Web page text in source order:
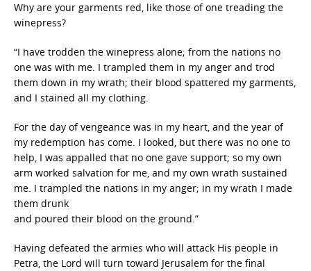
Why are your garments red, like those of one treading the
winepress?
“I have trodden the winepress alone; from the nations no
one was with me. I trampled them in my anger and trod
them down in my wrath; their blood spattered my garments,
and I stained all my clothing.
For the day of vengeance was in my heart, and the year of
my redemption has come. I looked, but there was no one to
help, I was appalled that no one gave support; so my own
arm worked salvation for me, and my own wrath sustained
me. I trampled the nations in my anger; in my wrath I made
them drunk
and poured their blood on the ground.”
Having defeated the armies who will attack His people in
Petra, the Lord will turn toward Jerusalem for the final